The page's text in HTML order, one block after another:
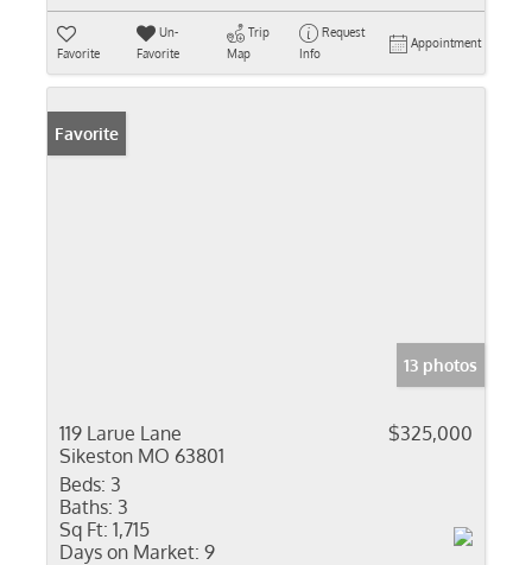
Favorite
Un-
Favorite
Trip
Map
Request
Info
Appointment
Favorite
13 photos
119 Larue Lane
Sikeston MO 63801
$325,000
Beds: 3
Baths: 3
Sq Ft: 1,715
Days on Market: 9